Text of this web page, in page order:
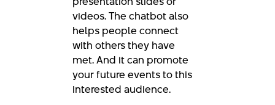
videos. The chatbot also
helps people connect
with others they have
met. And it can promote
your future events to this
interested audience.